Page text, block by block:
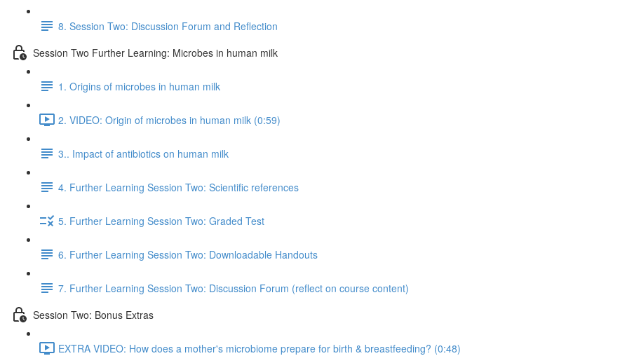
8. Session Two: Discussion Forum and Reflection
Session Two Further Learning: Microbes in human milk
1. Origins of microbes in human milk
2. VIDEO: Origin of microbes in human milk (0:59)
3.. Impact of antibiotics on human milk
4. Further Learning Session Two: Scientific references
5. Further Learning Session Two: Graded Test
6. Further Learning Session Two: Downloadable Handouts
7. Further Learning Session Two: Discussion Forum (reflect on course content)
Session Two: Bonus Extras
EXTRA VIDEO: How does a mother's microbiome prepare for birth & breastfeeding? (0:48)